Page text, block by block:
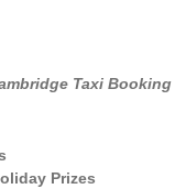
Taxi Booking
Prizes